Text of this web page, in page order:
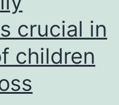
crucial in
children